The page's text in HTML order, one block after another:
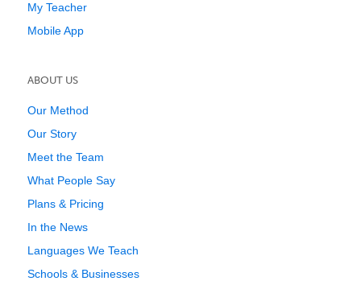
My Teacher
Mobile App
ABOUT US
Our Method
Our Story
Meet the Team
What People Say
Plans & Pricing
In the News
Languages We Teach
Schools & Businesses